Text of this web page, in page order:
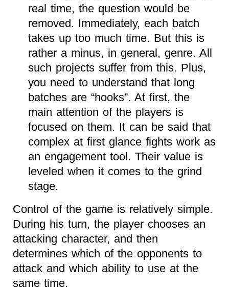
real time, the question would be
removed. Immediately, each batch
takes up too much time. But this is
rather a minus, in general, genre. All
such projects suffer from this. Plus,
you need to understand that long
batches are “hooks”. At first, the
main attention of the players is
focused on them. It can be said that
complex at first glance fights work as
an engagement tool. Their value is
leveled when it comes to the grind
stage.
Control of the game is relatively simple.
During his turn, the player chooses an
attacking character, and then
determines which of the opponents to
attack and which ability to use at the
same time.